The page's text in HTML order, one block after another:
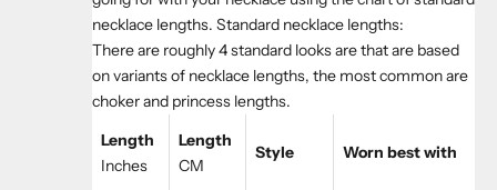
necklace lengths. Standard necklace lengths:
There are roughly 4 standard looks are that are based
on variants of necklace lengths, the most common are
choker and princess lengths.
Length
Inches
Length
CM
Style Worn best with